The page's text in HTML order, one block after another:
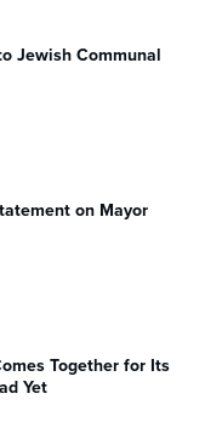
Jewish Communal
on Mayor
Together for Its
Yet